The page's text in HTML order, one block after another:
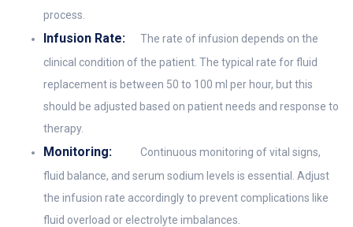
process.
Infusion Rate:
The rate of infusion depends on the
clinical condition of the patient. The typical rate for fluid
replacement is between 50 to 100 ml per hour, but this
should be adjusted based on patient needs and response to
therapy.
Monitoring:
Continuous monitoring of vital signs,
fluid balance, and serum sodium levels is essential. Adjust
the infusion rate accordingly to prevent complications like
fluid overload or electrolyte imbalances.